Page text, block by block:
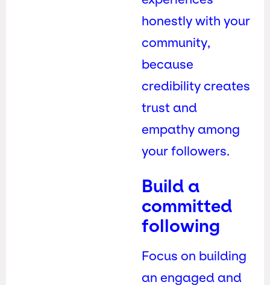
honestly with your
community,
because
credibility creates
trust and
empathy among
your followers.
Build a
committed
following
Focus on building
an engaged and